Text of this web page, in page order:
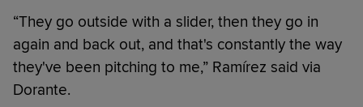
“They go outside with a slider, then they go in
again and back out, and that's constantly the way
they've been pitching to me,” Ramírez said via
Dorante.